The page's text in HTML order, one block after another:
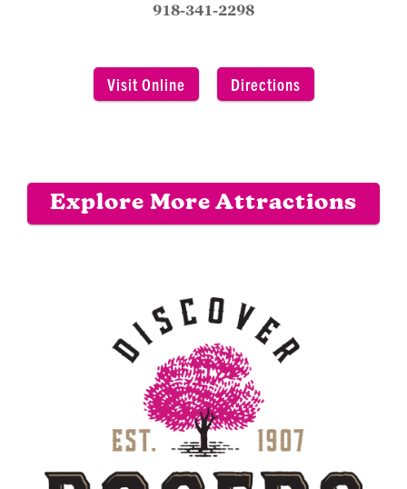
918-341-2298
Visit Online Directions
Explore More Attractions